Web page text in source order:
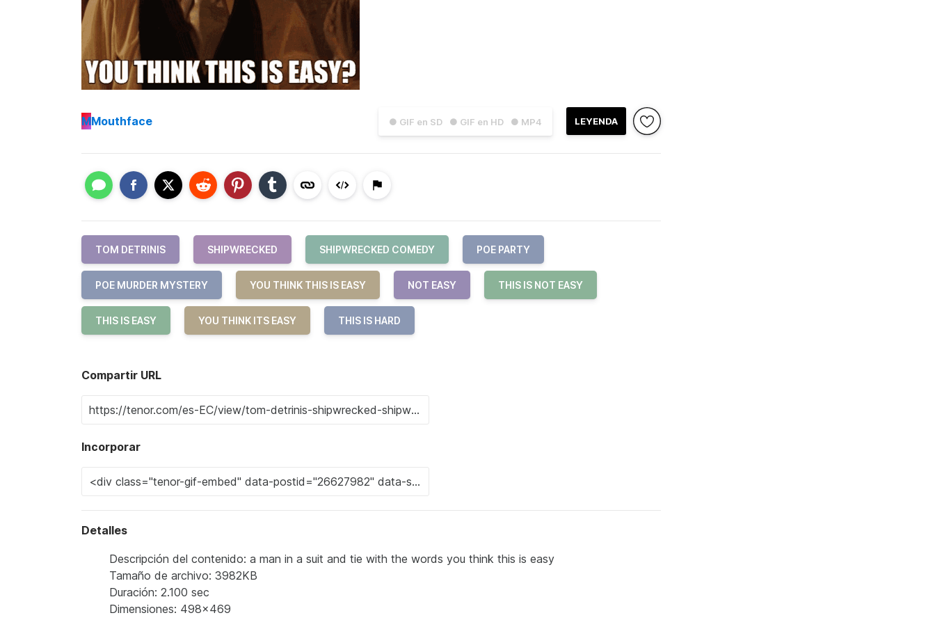
● GIF en SD ● GIF en HD ● MP4 LEYENDA
MMouthface
TOM DETRINIS SHIPWRECKED SHIPWRECKED COMEDY POE PARTY
POE MURDER MYSTERY YOU THINK THIS IS EASY NOT EASY THIS IS NOT EASY
THIS IS EASY YOU THINK ITS EASY THIS IS HARD
Compartir URL
Incorporar
Detalles
Descripción del contenido: a man in a suit and tie with the words you think this is easy
Tamaño de archivo: 3982KB
Duración: 2.100 sec
Dimensiones: 498x469